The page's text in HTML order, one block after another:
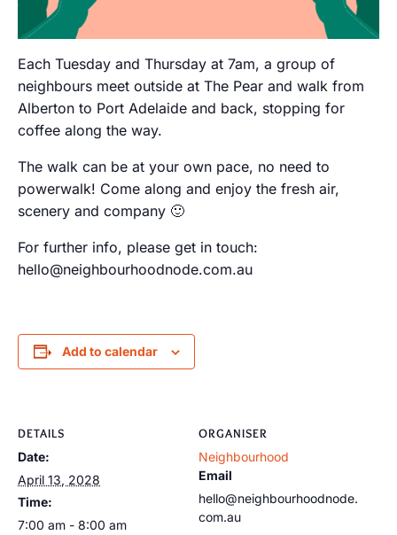
Each Tuesday and Thursday at 7am, a group of
neighbours meet outside at The Pear and walk from
Alberton to Port Adelaide and back, stopping for
coffee along the way.
The walk can be at your own pace, no need to
powerwalk! Come along and enjoy the fresh air,
scenery and company 🙂
For further info, please get in touch:
hello@neighbourhoodnode.com.au
Add to calendar
DETAILS
Date:
April 13, 2028
Time:
7:00 am - 8:00 am
ORGANISER
Neighbourhood
Email
hello@neighbourhoodnode.
com.au